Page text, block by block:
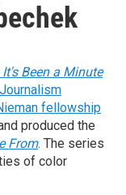
It's Been a Minute
fellowship
produced the
From. The series
of color